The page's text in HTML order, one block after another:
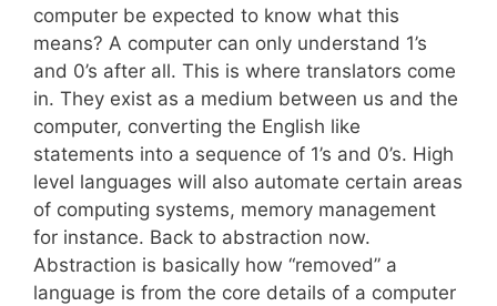
computer be expected to know what this
means? A computer can only understand 1’s
and 0’s after all. This is where translators come
in. They exist as a medium between us and the
computer, converting the English like
statements into a sequence of 1’s and 0’s. High
level languages will also automate certain areas
of computing systems, memory management
for instance. Back to abstraction now.
Abstraction is basically how “removed” a
language is from the core details of a computer